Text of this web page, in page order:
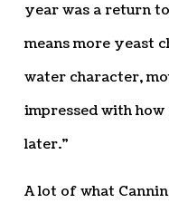
year was a return to
means more yeast
water character,
impressed with
later.”
A lot of what